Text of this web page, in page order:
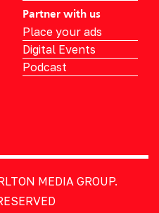
Partner with us
Place your ads
Digital Events
Podcast
MEDIA GROUP.